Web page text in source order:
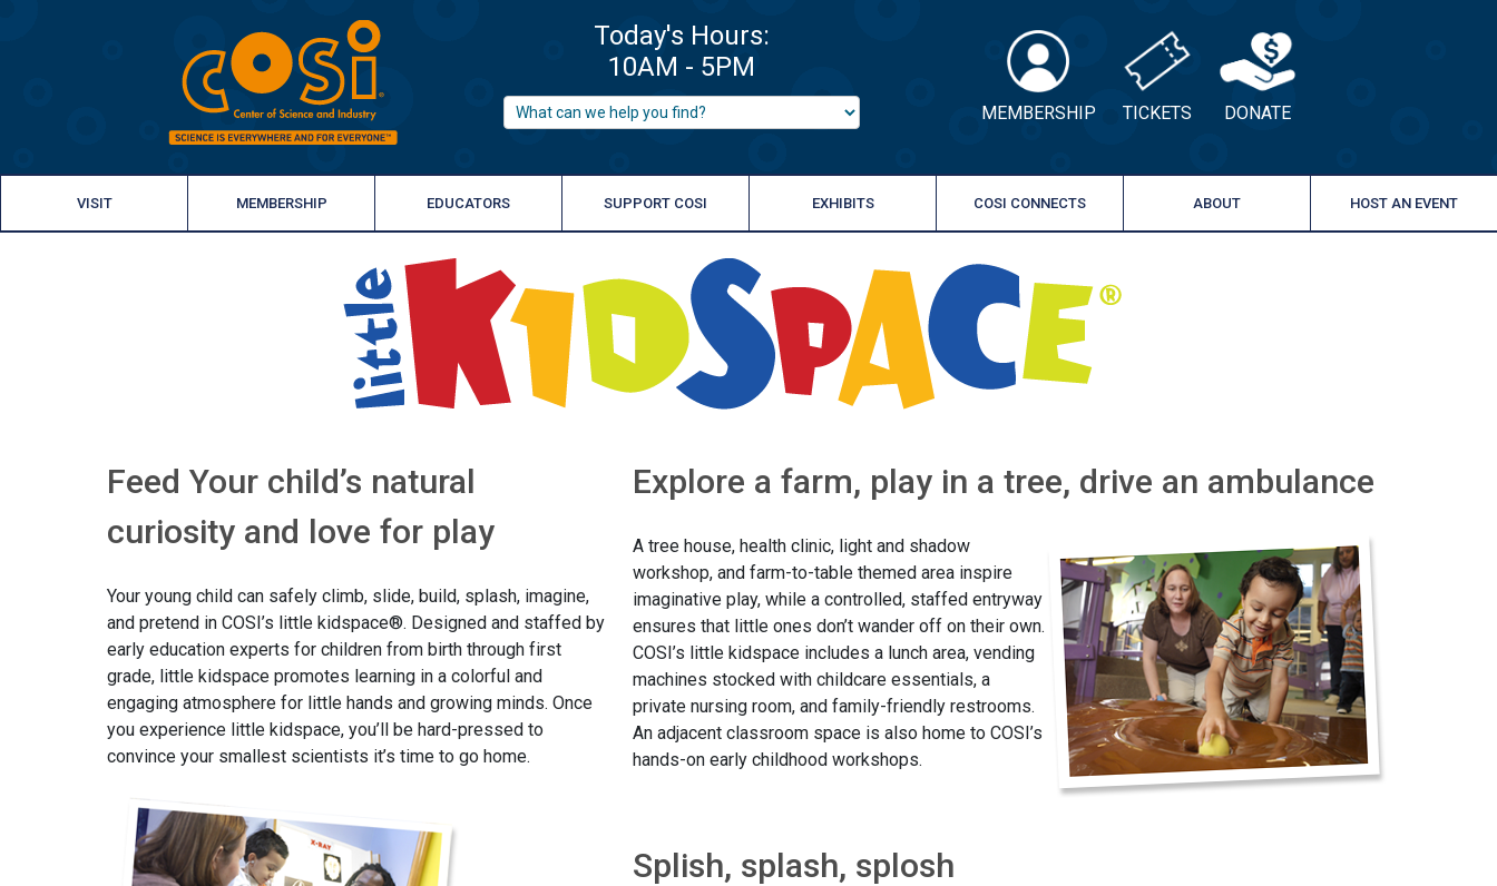
MEMBERSHIP TICKETS DONATE
VISIT MEMBERSHIP EDUCATORS SUPPORT COSI EXHIBITS COSI CONNECTS ABOUT HOST AN EVENT
Feed Your child’s natural
curiosity and love for play
Your young child can safely climb, slide, build, splash, imagine,
and pretend in COSI’s little kidspace®. Designed and staffed by
early education experts for children from birth through first
grade, little kidspace promotes learning in a colorful and
engaging atmosphere for little hands and growing minds. Once
you experience little kidspace, you’ll be hard-pressed to
convince your smallest scientists it’s time to go home.
Explore a farm, play in a tree, drive an ambulance
A tree house, health clinic, light and shadow
workshop, and farm-to-table themed area inspire
imaginative play, while a controlled, staffed entryway
ensures that little ones don’t wander off on their own.
COSI’s little kidspace includes a lunch area, vending
machines stocked with childcare essentials, a
private nursing room, and family-friendly restrooms.
An adjacent classroom space is also home to COSI’s
hands-on early childhood workshops.
Splish, splash, splosh